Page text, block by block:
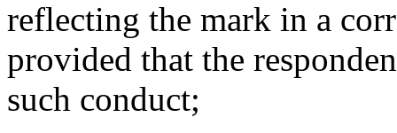
reflecting the mark in a
provided that the
such conduct;